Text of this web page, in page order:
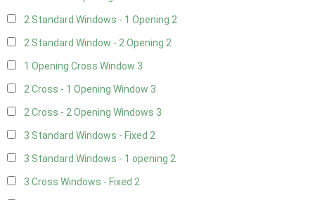
2 Standard Windows - 1 Opening 2
2 Standard Window - 2 Opening 2
1 Opening Cross Window 3
2 Cross - 1 Opening Window 3
2 Cross - 2 Opening Windows 3
3 Standard Windows - Fixed 2
3 Standard Windows - 1 opening 2
3 Cross Windows - Fixed 2